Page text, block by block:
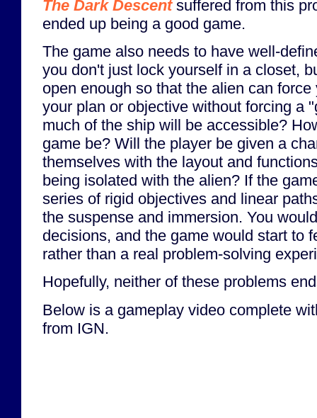
The Dark Descentsuffered from this
ended up being a good game.
The game also needs to have well-
you don't just lock yourself in a closet,
open enough so that the alien can
your plan or objective without forcing a
much of the ship will be accessible?
game be? Will the player be given a
themselves with the layout and
being isolated with the alien? If the
series of rigid objectives and linear
the suspense and immersion. You
decisions, and the game would start to
rather than a real problem-solving
Hopefully, neither of these problems
Below is a gameplay video complete
from IGN.